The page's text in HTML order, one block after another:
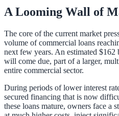
A Looming Wall of
The core of the current market
volume of commercial loans
next few years. An estimated
will come due, part of a larger,
entire commercial sector.
During periods of lower interest
secured financing that is now
these loans mature, owners face a